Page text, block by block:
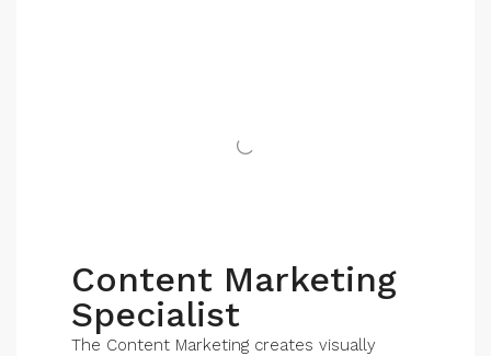
Content Marketing
Specialist
The Content Marketing creates visually